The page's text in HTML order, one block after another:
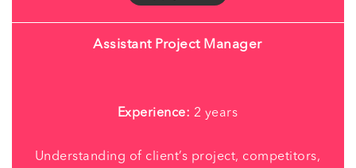
Assistant Project Manager
Experience: 2 years
Understanding of client’s project, competitors,